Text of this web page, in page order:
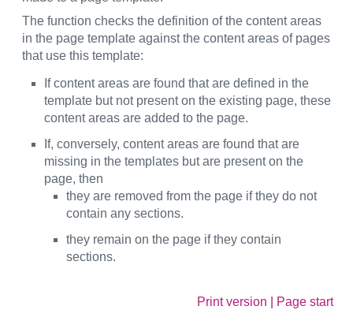
The function checks the definition of the content areas
in the page template against the content areas of pages
that use this template:
If content areas are found that are defined in the
template but not present on the existing page, these
content areas are added to the page.
If, conversely, content areas are found that are
missing in the templates but are present on the
page, then
they are removed from the page if they do not
contain any sections.
they remain on the page if they contain
sections.
Print version Page start